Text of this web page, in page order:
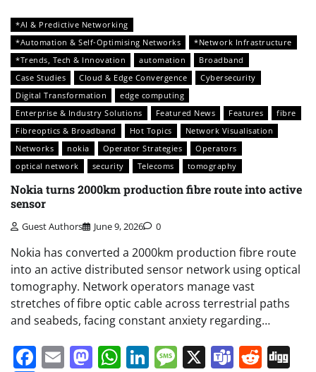
*AI & Predictive Networking
*Automation & Self-Optimising Networks
*Network Infrastructure
*Trends, Tech & Innovation
automation
Broadband
Case Studies
Cloud & Edge Convergence
Cybersecurity
Digital Transformation
edge computing
Enterprise & Industry Solutions
Featured News Features
fibre
Fibreoptics & Broadband
Hot Topics
Network Visualisation
Networks
nokia Operator Strategies
Operators
optical network
security Telecoms tomography
Nokia turns 2000km production fibre route into active
sensor
Guest Authors June 9, 2026 0
Nokia has converted a 2000km production fibre route
into an active distributed sensor network using optical
tomography. Network operators manage vast
stretches of fibre optic cable across terrestrial paths
and seabeds, facing constant anxiety regarding…
Facebook
EmailMastodon
WhatsApp
LinkedIn
Message
X Teams